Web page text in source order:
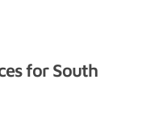
for South